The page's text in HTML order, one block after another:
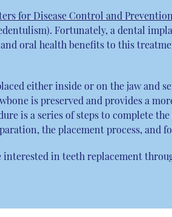
for Disease Control and Prevention
Fortunately, a dental
oral health benefits to this
either inside or on the jaw and
is preserved and provides a
is a series of steps to complete
the placement process, and
interested in teeth replacement